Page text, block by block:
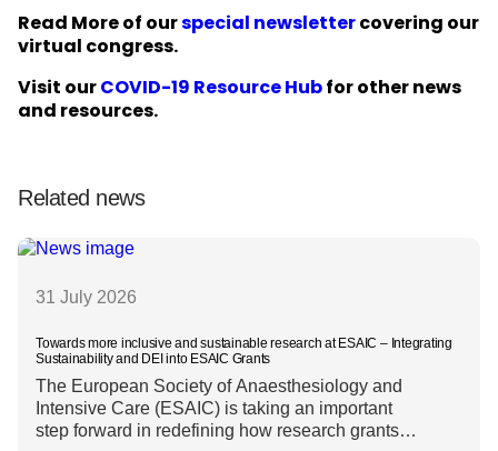
Read More of ourspecial newslettercovering our
virtual congress.
Visit ourCOVID-19 Resource Hubfor other news
and resources.
Related news
31 July 2026
Towards more inclusive and sustainable research at ESAIC – Integrating
Sustainability and DEI into ESAIC Grants
The European Society of Anaesthesiology and
Intensive Care (ESAIC) is taking an important
step forward in redefining how research grants